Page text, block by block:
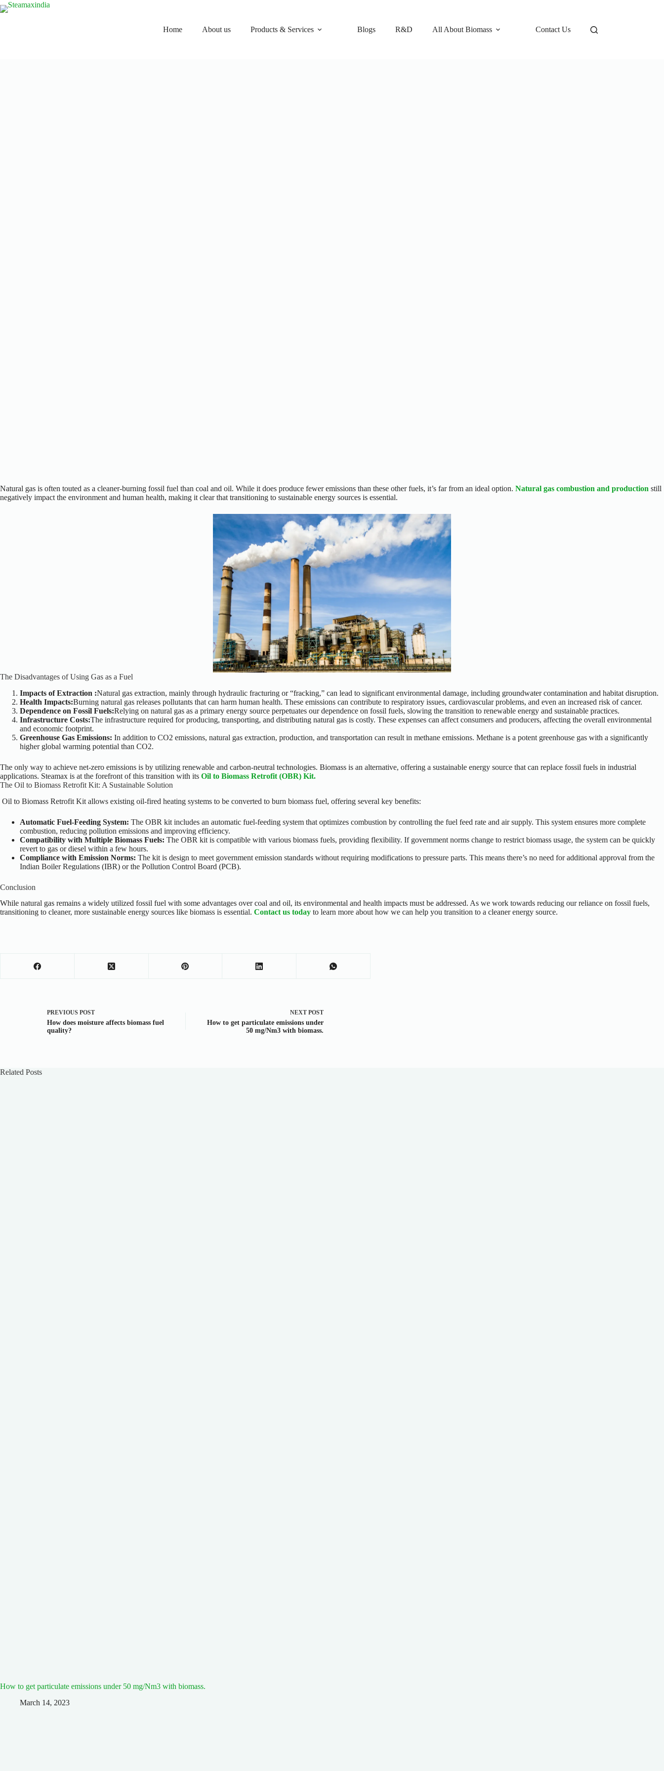
Home About us Products & Services Blogs R&D All About Biomass Contact Us
Natural gas is often touted as a cleaner-burning fossil fuel than coal and oil. While it does produce fewer emissions than these other fuels, it’s far from an ideal option. Natural gas combustion and production still
negatively impact the environment and human health, making it clear that transitioning to sustainable energy sources is essential.
The Disadvantages of Using Gas as a Fuel
Impacts of Extraction :Natural gas extraction, mainly through hydraulic fracturing or “fracking,” can lead to significant environmental damage, including groundwater contamination and habitat disruption.
Health Impacts:Burning natural gas releases pollutants that can harm human health. These emissions can contribute to respiratory issues, cardiovascular problems, and even an increased risk of cancer.
Dependence on Fossil Fuels:Relying on natural gas as a primary energy source perpetuates our dependence on fossil fuels, slowing the transition to renewable energy and sustainable practices.
Infrastructure Costs:The infrastructure required for producing, transporting, and distributing natural gas is costly. These expenses can affect consumers and producers, affecting the overall environmental
and economic footprint.
Greenhouse Gas Emissions: In addition to CO2 emissions, natural gas extraction, production, and transportation can result in methane emissions. Methane is a potent greenhouse gas with a significantly
higher global warming potential than CO2.
The only way to achieve net-zero emissions is by utilizing renewable and carbon-neutral technologies. Biomass is an alternative, offering a sustainable energy source that can replace fossil fuels in industrial
applications. Steamax is at the forefront of this transition with its Oil to Biomass Retrofit (OBR) Kit.
The Oil to Biomass Retrofit Kit: A Sustainable Solution
Oil to Biomass Retrofit Kit allows existing oil-fired heating systems to be converted to burn biomass fuel, offering several key benefits:
Automatic Fuel-Feeding System: The OBR kit includes an automatic fuel-feeding system that optimizes combustion by controlling the fuel feed rate and air supply. This system ensures more complete
combustion, reducing pollution emissions and improving efficiency.
Compatibility with Multiple Biomass Fuels: The OBR kit is compatible with various biomass fuels, providing flexibility. If government norms change to restrict biomass usage, the system can be quickly
revert to gas or diesel within a few hours.
Compliance with Emission Norms: The kit is design to meet government emission standards without requiring modifications to pressure parts. This means there’s no need for additional approval from the
Indian Boiler Regulations (IBR) or the Pollution Control Board (PCB).
Conclusion
While natural gas remains a widely utilized fossil fuel with some advantages over coal and oil, its environmental and health impacts must be addressed. As we work towards reducing our reliance on fossil fuels,
transitioning to cleaner, more sustainable energy sources like biomass is essential. Contact us today to learn more about how we can help you transition to a cleaner energy source.
PREVIOUS POST
How does moisture affects biomass fuel
quality?
NEXT POST
How to get particulate emissions under
50 mg/Nm3 with biomass.
Related Posts
How to get particulate emissions under 50 mg/Nm3 with biomass.
March 14, 2023